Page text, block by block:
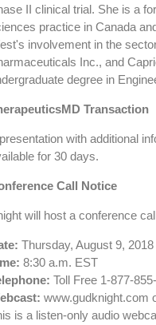
II clinical trial. She is a
practice in Canada
involvement in the
Inc., and
degree in
Transaction
with additional
for 30 days.
Call Notice
will host a conference
Thursday, August 9, 2018
8:30 a.m. EST
Toll Free 1-
www.gudknight.com
is a listen-only audio